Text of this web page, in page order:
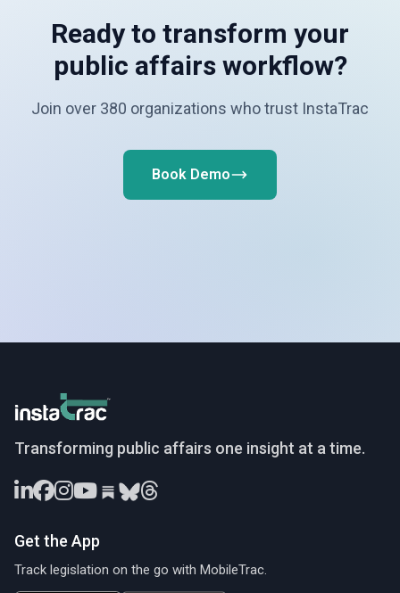
Ready to transform your
public affairs workflow?
Join over 380 organizations who trust InstaTrac
Book Demo
InstaTrac
Transforming public affairs one insight at a time.
Get the App
Track legislation on the go with MobileTrac.